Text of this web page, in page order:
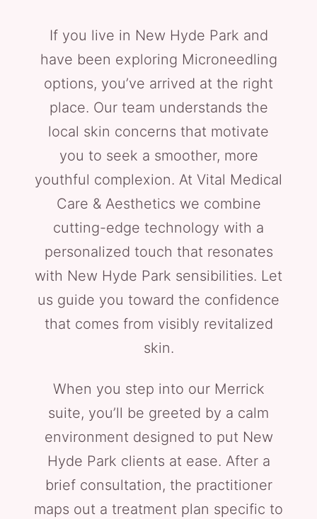
If you live in New Hyde Park and
have been exploring Microneedling
options, you’ve arrived at the right
place. Our team understands the
local skin concerns that motivate
you to seek a smoother, more
youthful complexion. At Vital Medical
Care & Aesthetics we combine
cutting-edge technology with a
personalized touch that resonates
with New Hyde Park sensibilities. Let
us guide you toward the confidence
that comes from visibly revitalized
skin.
When you step into our Merrick
suite, you’ll be greeted by a calm
environment designed to put New
Hyde Park clients at ease. After a
brief consultation, the practitioner
maps out a treatment plan specific to